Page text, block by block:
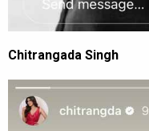
Chitrangada Singh